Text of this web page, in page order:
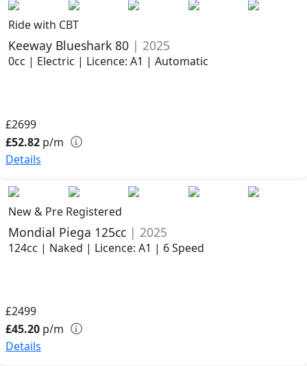
Ride with CBT
Keeway Blueshark 80 | 2025
0cc | Electric | Licence: A1 | Automatic
£2699
£52.82 p/m
Details
New & Pre Registered
Mondial Piega 125cc | 2025
124cc | Naked | Licence: A1 | 6 Speed
£2499
£45.20 p/m
Details